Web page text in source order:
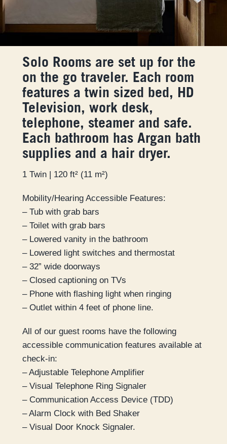
Solo Rooms are set up for the
on the go traveler. Each room
features a twin sized bed, HD
Television, work desk,
telephone, steamer and safe.
Each bathroom has Argan bath
supplies and a hair dryer.
1 Twin | 120 ft² (11 m²)
Mobility/Hearing Accessible Features:
– Tub with grab bars
– Toilet with grab bars
– Lowered vanity in the bathroom
– Lowered light switches and thermostat
– 32” wide doorways
– Closed captioning on TVs
– Phone with flashing light when ringing
– Outlet within 4 feet of phone line.
All of our guest rooms have the following
accessible communication features available at
check-in:
– Adjustable Telephone Amplifier
– Visual Telephone Ring Signaler
– Communication Access Device (TDD)
– Alarm Clock with Bed Shaker
– Visual Door Knock Signaler.